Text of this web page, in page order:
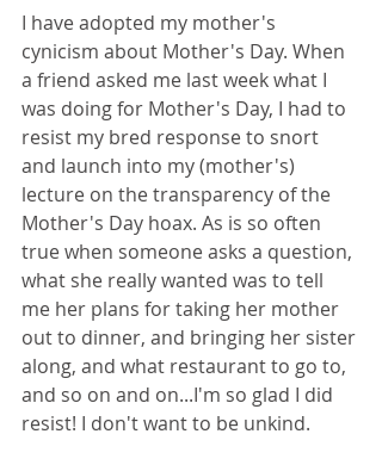
I have adopted my mother's
cynicism about Mother's Day. When
a friend asked me last week what I
was doing for Mother's Day, I had to
resist my bred response to snort
and launch into my (mother's)
lecture on the transparency of the
Mother's Day hoax. As is so often
true when someone asks a question,
what she really wanted was to tell
me her plans for taking her mother
out to dinner, and bringing her sister
along, and what restaurant to go to,
and so on and on...I'm so glad I did
resist! I don't want to be unkind.